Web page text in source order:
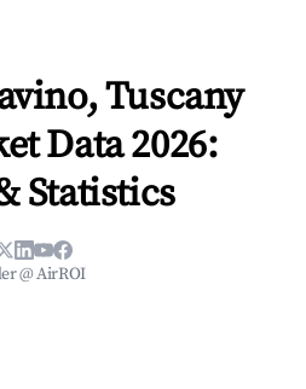
Tuscany
Data 2026:
Statistics
@ AirROI